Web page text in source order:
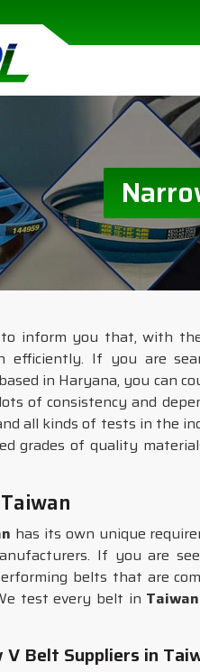
inform you that, with
efficiently. If you are
in Haryana, you can
of consistency and
all kinds of tests in the
grades of quality
has its own unique
If you are
belts that are
test every belt in Taiwan
Belt Suppliers in